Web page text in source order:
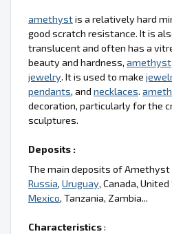
amethystis a relatively hard
good scratch resistance. It is
translucent and often has a
beauty and hardness, amethyst
jewelry. It is used to make
pendants, and necklaces.
decoration, particularly for the
sculptures.
Deposits :
The main deposits of Amethyst
Russia, Uruguay, Canada,
Mexico, Tanzania, Zambia...
Characteristics: